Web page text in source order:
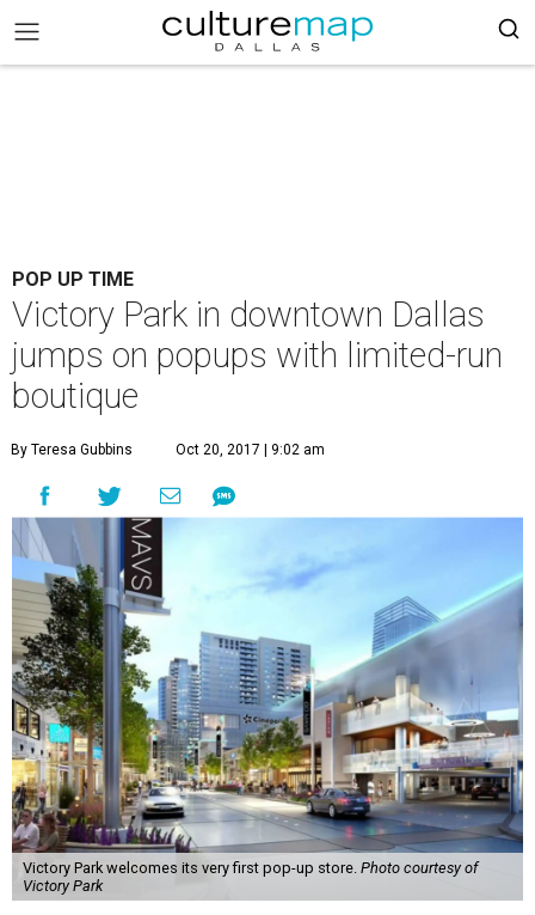
POP UP TIME
Victory Park in downtown Dallas
jumps on popups with limited-run
boutique
By Teresa Gubbins Oct 20, 2017 | 9:02 am
Victory Park welcomes its very first pop-up store. Photo courtesy of
Victory Park